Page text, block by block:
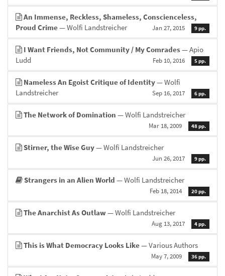
An Immense, Reckless, Shameless, Conscienceless,
Proud Crime— Wolfi Landstreicher Jan 27, 2015 9 pp.
I Want Friends, Not Community / My Comrades — Apio
Ludd
Feb 10, 2016 5 pp.
Nameless An Egoist Critique of Identity— Wolfi
Landstreicher
Sep 16, 2017 6 pp.
The Network of Domination — Wolfi Landstreicher
Mar 18, 2009 48 pp.
Stirner, the Wise Guy— Wolfi Landstreicher
Jun 26, 2017 9 pp.
Strangers in an Alien World — Wolfi Landstreicher
Feb 18, 2014 20 pp.
The Anarchist As Outlaw— Wolfi Landstreicher
Aug 13, 2017 4 pp.
This is What Democracy Looks Like— Various Authors
May 7, 2009 36 pp.